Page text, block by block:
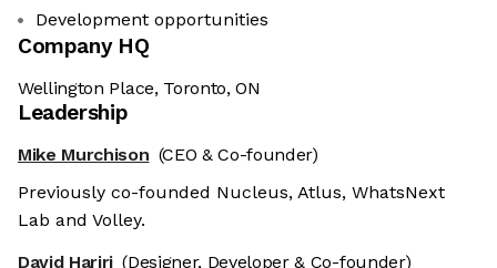
the cookies
these cookies are neither sweet nor
But they allow us to get to
Development opportunities
Company HQ
Wellington Place, Toronto, ON
Leadership
Mike Murchison (CEO & Co-founder)
Previously co-founded Nucleus, Atlus, WhatsNext
Lab and Volley.
David Hariri (Designer, Developer & Co-founder)